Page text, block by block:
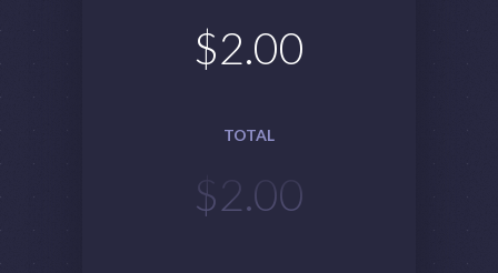
$2.00
TOTAL
$2.00